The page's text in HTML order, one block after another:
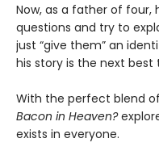
Now, as a father of four,
questions and try to
just “give them” an
his story is the next best
With the perfect blend
Bacon in Heaven?
exists in everyone.